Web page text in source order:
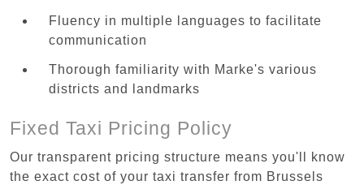
Fluency in multiple languages to facilitate
communication
Thorough familiarity with Marke's various
districts and landmarks
Fixed Taxi Pricing Policy
Our transparent pricing structure means you'll know
the exact cost of your taxi transfer from Brussels